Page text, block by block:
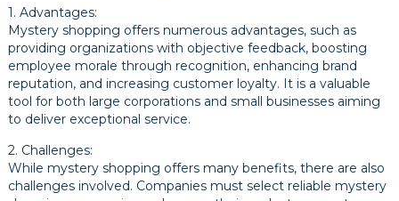
1. Advantages:
Mystery shopping offers numerous advantages, such as
providing organizations with objective feedback, boosting
employee morale through recognition, enhancing brand
reputation, and increasing customer loyalty. It is a valuable
tool for both large corporations and small businesses aiming
to deliver exceptional service.
2. Challenges:
While mystery shopping offers many benefits, there are also
challenges involved. Companies must select reliable mystery